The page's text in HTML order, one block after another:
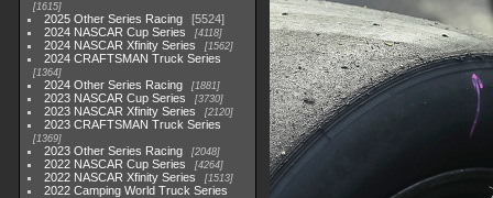
1615
2025 Other Series Racing
5524
2024 NASCAR Cup Series
4118
2024 NASCAR Xfinity Series 1562
2024 CRAFTSMAN Truck Series
1364
2024 Other Series Racing 1881
2023 NASCAR Cup Series 3730
2023 NASCAR Xfinity Series 2120
2023 CRAFTSMAN Truck Series
1369
2023 Other Series Racing 2048
2022 NASCAR Cup Series 4264
2022 NASCAR Xfinity Series 1513
2022 Camping World Truck Series